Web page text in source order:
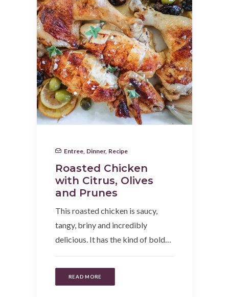
Entree Dinner, Recipe
Roasted Chicken
with Citrus, Olives
and Prunes
This roasted chicken is saucy,
tangy, briny and incredibly
delicious. It has the kind of bold…
READ MORE